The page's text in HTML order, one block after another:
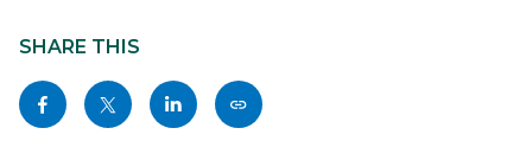
in
this
section
block
block-
sociallinksblock
SHARE THIS
Share
this
Share
this
Share
this
Copy
this